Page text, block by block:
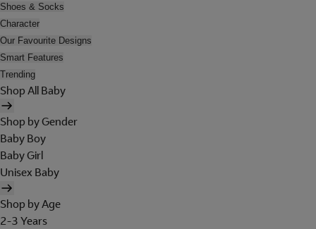
Shoes & Socks
Character
Our Favourite Designs
Smart Features
Trending
Shop All Baby
Shop by Gender
Baby Boy
Baby Girl
Unisex Baby
Shop by Age
2-3 Years